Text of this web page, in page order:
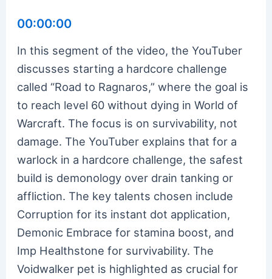
00:00:00
In this segment of the video, the YouTuber
discusses starting a hardcore challenge
called “Road to Ragnaros,” where the goal is
to reach level 60 without dying in World of
Warcraft. The focus is on survivability, not
damage. The YouTuber explains that for a
warlock in a hardcore challenge, the safest
build is demonology over drain tanking or
affliction. The key talents chosen include
Corruption for its instant dot application,
Demonic Embrace for stamina boost, and
Imp Healthstone for survivability. The
Voidwalker pet is highlighted as crucial for